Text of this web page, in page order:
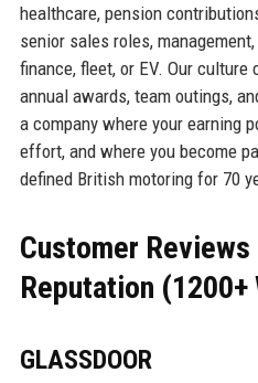
healthcare, pension
senior sales roles,
finance, fleet, or EV. Our
annual awards, team outings,
a company where your earning
effort, and where you become
defined British motoring for 70
Customer
Reputation (1200+
GLASSDOOR